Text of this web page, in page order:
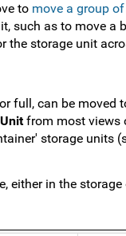
to move a group
such as to move a
the storage unit
full, can be
from most views
storage units
either in the